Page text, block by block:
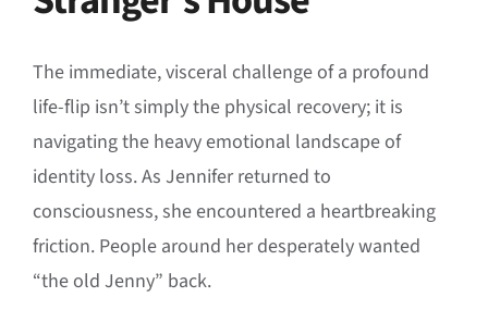
The immediate, visceral challenge of a profound
life-flip isn’t simply the physical recovery; it is
navigating the heavy emotional landscape of
identity loss.As Jennifer returned to
consciousness, she encountered a heartbreaking
friction. People around her desperately wanted
“the old Jenny” back.